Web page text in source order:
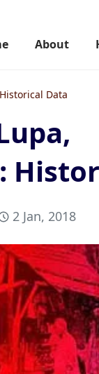
About
Historical Data
2 Jan, 2018